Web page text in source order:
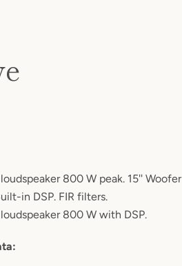
800 W peak. 15'' Woofer
in DSP. FIR filters.
800 W with DSP.